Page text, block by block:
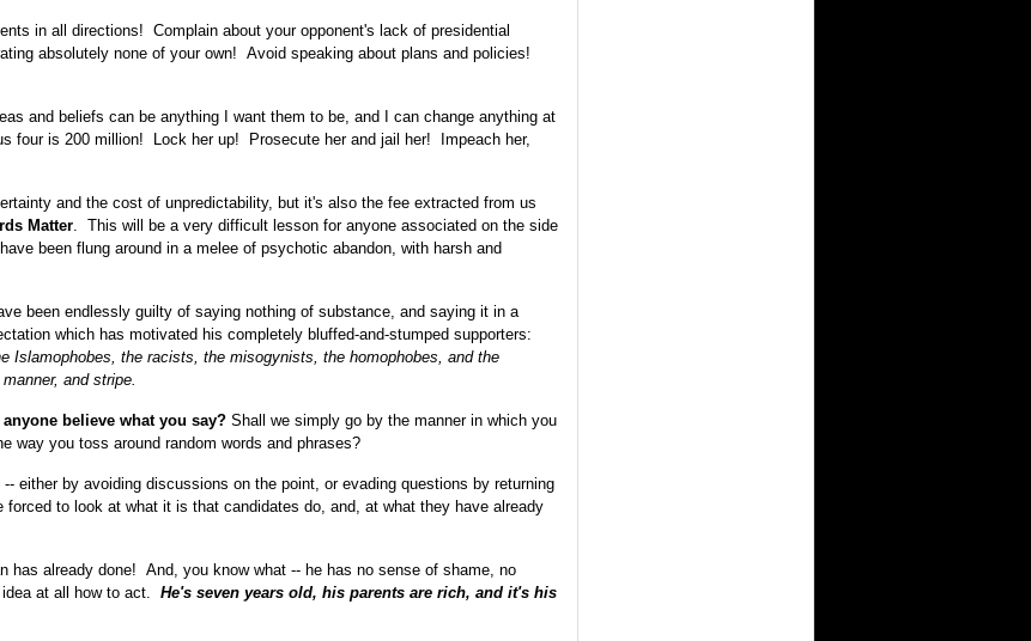
in all directions! Complain about your opponent's lack of presidential
absolutely none of your own! Avoid speaking about plans and policies!
and beliefs can be anything I want them to be, and I can change anything at
four is 200 million! Lock her up! Prosecute her and jail her! Impeach her,
and the cost of unpredictability, but it's also the fee extracted from us
Matter. This will be a very difficult lesson for anyone associated on the side
been flung around in a melee of psychotic abandon, with harsh and
been endlessly guilty of saying nothing of substance, and saying it in a
which has motivated his completely bluffed-and-stumped supporters:
Islamophobes, the racists, the misogynists, the homophobes, and the
and stripe.
believe what you say? Shall we simply go by the manner in which you
way you toss around random words and phrases?
-- either by avoiding discussions on the point, or evading questions by returning
forced to look at what it is that candidates do, and, at what they have already
has already done! And, you know what -- he has no sense of shame, no
at all how to act. He's seven years old, his parents are rich, and it's his